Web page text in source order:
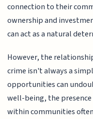
connection to their
ownership and
can act as a natural
However, the
crime isn't always a
opportunities can
well-being, the
within communities